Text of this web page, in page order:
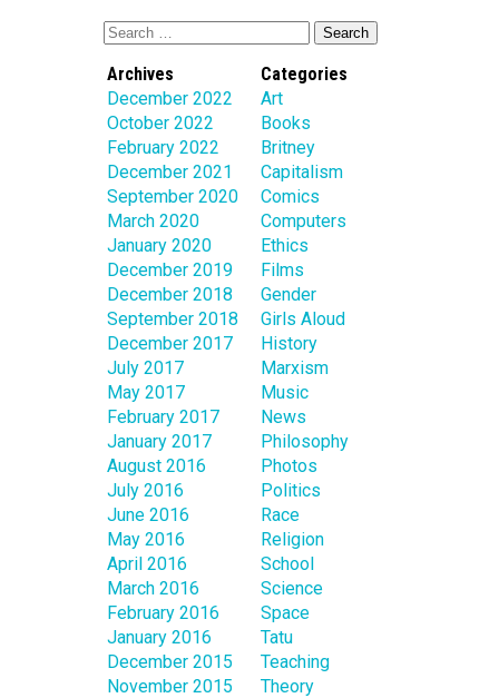
Archives
December 2022
October 2022
February 2022
December 2021
September 2020
March 2020
January 2020
December 2019
December 2018
September 2018
December 2017
July 2017
May 2017
February 2017
January 2017
August 2016
July 2016
June 2016
May 2016
April 2016
March 2016
February 2016
January 2016
December 2015
November 2015
Categories
Art
Books
Britney
Capitalism
Comics
Computers
Ethics
Films
Gender
Girls Aloud
History
Marxism
Music
News
Philosophy
Photos
Politics
Race
Religion
School
Science
Space
Tatu
Teaching
Theory